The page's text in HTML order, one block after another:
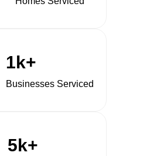
1k+
Businesses Serviced
5k+